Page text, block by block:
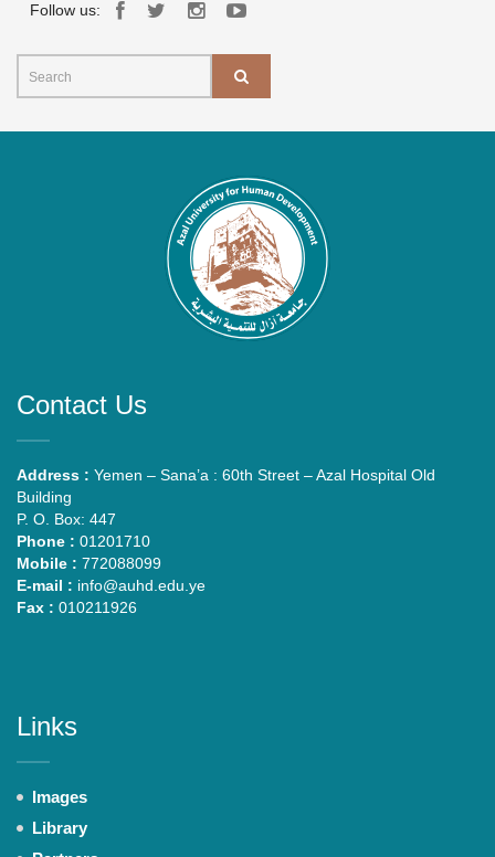
Follow us:
Contact Us
Address : Yemen – Sana’a : 60th Street – Azal Hospital Old
Building
P. O. Box: 447
Phone : 01201710
Mobile : 772088099
E-mail : info@auhd.edu.ye
Fax : 010211926
Links
Images
Library